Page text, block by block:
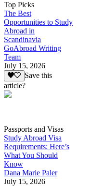
Top Picks
The Best
Opportunities to Study
Abroad in
Scandinavia
GoAbroad Writing
Team
July 15, 2026
Save this
article?
Passports and Visas
Study Abroad Visa
Requirements: Here’s
What You Should
Know
Dana Marie Paler
July 15, 2026